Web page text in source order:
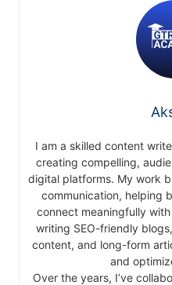
I am a skilled content
creating compelling,
digital platforms. My work
communication, helping
connect meaningfully
writing SEO-friendly
content, and long-form
and
Over the years, I’ve